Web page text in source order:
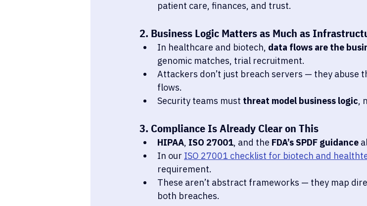
patient care, finances, and trust.
2. Business Logic Matters as Much as
In healthcare and biotech, data flows are the
genomic matches, trial recruitment.
Attackers don’t just breach servers — they abuse
flows.
Security teams must threat model business logic,
3. Compliance Is Already Clear on This
HIPAA, ISO 27001, and the FDA’s SPDF guidance
In our ISO 27001 checklist for biotech and
requirement.
These aren’t abstract frameworks — they map
both breaches.